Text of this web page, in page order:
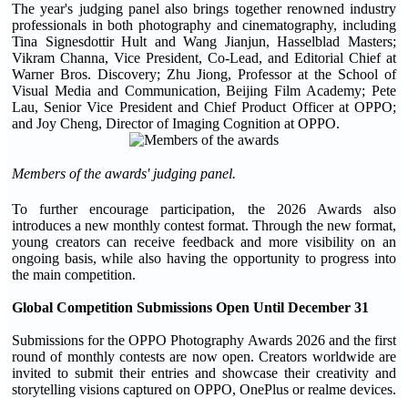
The year's judging panel also brings together renowned industry
professionals in both photography and cinematography, including
Tina Signesdottir Hult and Wang Jianjun, Hasselblad Masters;
Vikram Channa, Vice President, Co-Lead, and Editorial Chief at
Warner Bros. Discovery; Zhu Jiong, Professor at the School of
Visual Media and Communication, Beijing Film Academy; Pete
Lau, Senior Vice President and Chief Product Officer at OPPO;
and Joy Cheng, Director of Imaging Cognition at OPPO.
Members of the awards' judging panel.
To further encourage participation, the 2026 Awards also
introduces a new monthly contest format. Through the new format,
young creators can receive feedback and more visibility on an
ongoing basis, while also having the opportunity to progress into
the main competition.
Global Competition Submissions Open Until December 31
Submissions for the OPPO Photography Awards 2026 and the first
round of monthly contests are now open. Creators worldwide are
invited to submit their entries and showcase their creativity and
storytelling visions captured on OPPO, OnePlus or realme devices.